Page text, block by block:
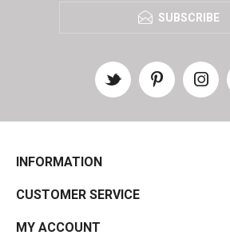
SUBSCRIBE
INFORMATION
CUSTOMER SERVICE
MY ACCOUNT